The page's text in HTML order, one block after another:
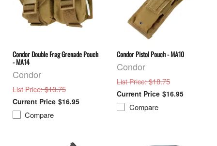
Condor Double Frag Grenade Pouch
- MA14
Condor
List Price: $18.75
$16.95
Compare
Condor Pistol Pouch - MA10
Condor
List Price: $18.75
$16.95
Compare